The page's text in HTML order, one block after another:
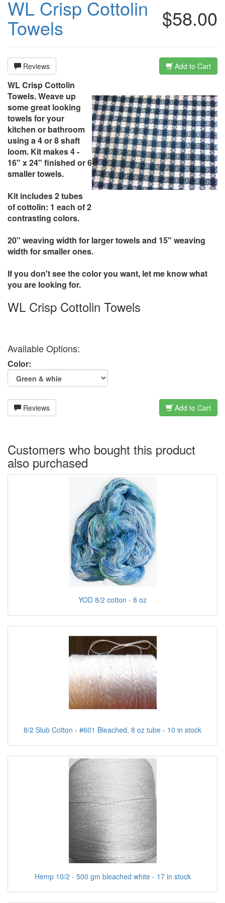
$58.00
WL Crisp Cottolin
Towels
Reviews Add to Cart
WL Crisp Cottolin
Towels. Weave up
some great looking
towels for your
kitchen or bathroom
using a 4 or 8 shaft
loom. Kit makes 4 -
16" x 24" finished or 6
smaller towels.
Kit includes 2 tubes
of cottolin: 1 each of 2
contrasting colors.
20" weaving width for larger towels and 15" weaving
width for smaller ones.
If you don't see the color you want, let me know what
you are looking for.
WL Crisp Cottolin Towels
Available Options:
Color:
Reviews Add to Cart
Customers who bought this product
also purchased
YOD 8/2 cotton - 8 oz
8/2 Slub Cotton - #601 Bleached, 8 oz tube - 10 in stock
Hemp 10/2 - 500 gm bleached white - 17 in stock